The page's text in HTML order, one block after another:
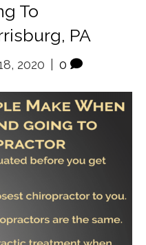
To
PA
2020 0